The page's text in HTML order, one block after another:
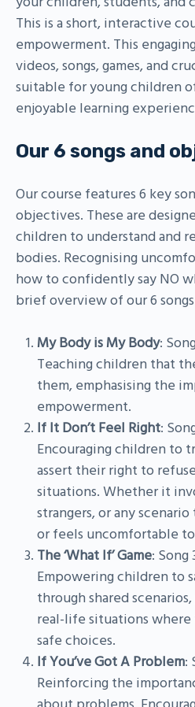
This is a short, interactive
empowerment. This
videos, songs, games, and
suitable for young children
enjoyable learning
Our 6 songs and
Our course features 6 key
objectives. These are
children to understand and
bodies. Recognising
how to confidently say NO
brief overview of our 6
My Body is My Body:
Teaching children that
them, emphasising the
empowerment.
If It Don’t Feel Right:
Encouraging children to
assert their right to
situations. Whether it
strangers, or any
or feels uncomfortable
The ‘What If’ Game: Song
Empowering children to
through shared
real-life situations
safe choices.
If You’ve Got A Problem:
Reinforcing the